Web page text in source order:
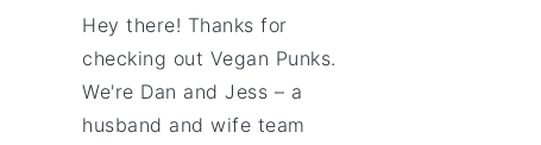
Hey there! Thanks for
checking out Vegan Punks.
We're Dan and Jess – a
husband and wife team